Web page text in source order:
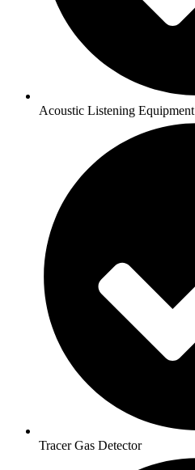
Acoustic Listening Equipment
Tracer Gas Detector